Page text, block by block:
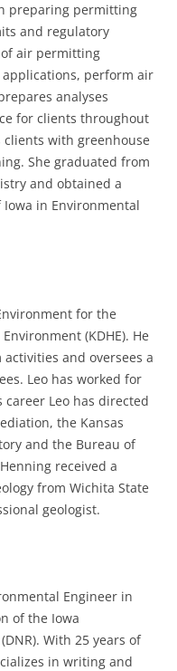
preparing permitting
and regulatory
of air permitting
perform air
analyses
for clients throughout
clients with greenhouse
She graduated from
and obtained a
in Environmental
for the
(KDHE). He
and oversees a
Leo has worked for
career Leo has directed
the Kansas
and the Bureau of
received a
from Wichita State
geologist.
Engineer in
of the Iowa
With 25 years of
in writing and